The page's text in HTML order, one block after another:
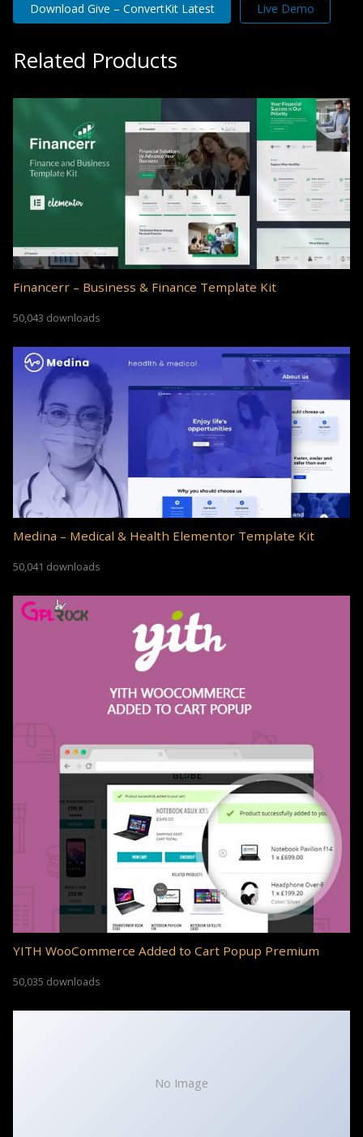
Download Give – ConvertKit Latest
Live Demo
Related Products
Financerr – Business & Finance Template Kit
50,043 downloads
Medina – Medical & Health Elementor Template Kit
50,041 downloads
YITH WooCommerce Added to Cart Popup Premium
50,035 downloads
No Image